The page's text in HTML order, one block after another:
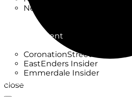
New Films
Entertainment
CoronationStreet Insider
EastEnders Insider
Emmerdale Insider
News & Features
close